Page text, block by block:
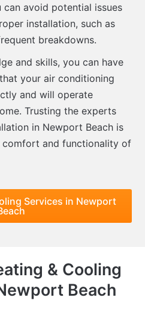
avoid potential issues
installation, such as
breakdowns.
and skills, you can have
your air conditioning
and will operate
Trusting the experts
in Newport Beach is
comfort and functionality of
Services in Newport
& Cooling
Beach